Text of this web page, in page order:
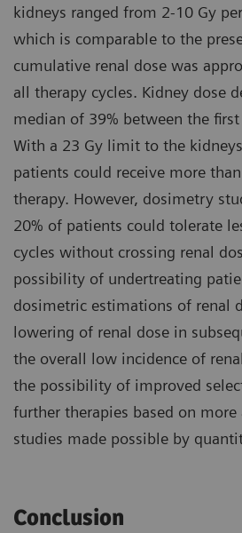
kidneys ranged from 2-10 Gy
which is comparable to the
cumulative renal dose was
all therapy cycles. Kidney dose
median of 39% between the
With a 23 Gy limit to the
patients could receive more
therapy. However, dosimetry
20% of patients could tolerate
cycles without crossing renal
possibility of undertreating
dosimetric estimations of renal
lowering of renal dose in
the overall low incidence of
the possibility of improved
further therapies based on
studies made possible by
Conclusion